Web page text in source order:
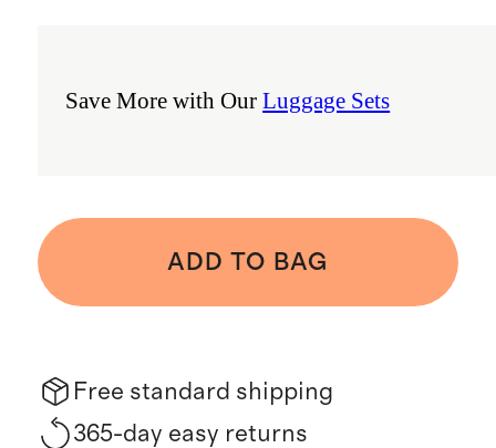
Save More with OurLuggage Sets
ADD TO BAG
Free standard shipping
365-day easy returns